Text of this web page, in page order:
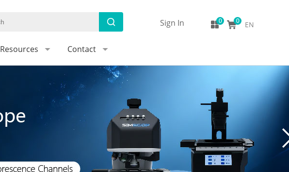
Resources Contact
EN
Sign In